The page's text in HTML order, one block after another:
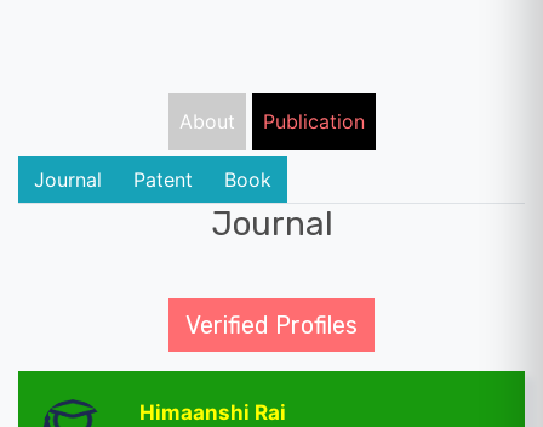
About Publication
Journal Patent Book
Journal
Verified Profiles
Himaanshi Rai